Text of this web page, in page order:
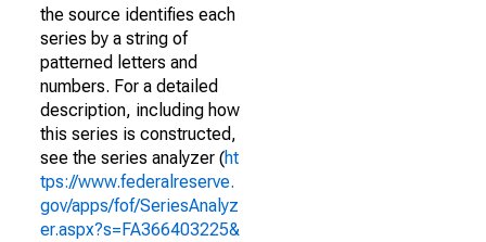
the source identifies each
series by a string of
patterned letters and
numbers. For a detailed
description, including how
this series is constructed,
see the series analyzer (ht
tps://www.federalreserve.
gov/apps/fof/SeriesAnalyz
er.aspx?s=FA366403225&